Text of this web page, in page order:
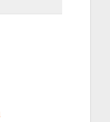
Steel
(2010+)